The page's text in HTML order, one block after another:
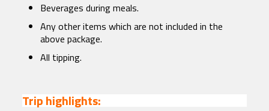
Beverages during meals.
Any other items which are not included in the
above package.
All tipping.
Trip highlights: